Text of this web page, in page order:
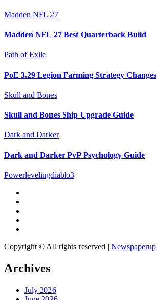
Madden NFL 27
Madden NFL 27 Best Quarterback Build
Path of Exile
PoE 3.29 Legion Farming Strategy Changes
Skull and Bones
Skull and Bones Ship Upgrade Guide
Dark and Darker
Dark and Darker PvP Psychology Guide
Powerlevelingdiablo3
Copyright © All rights reserved | Newspaperup
Archives
July 2026